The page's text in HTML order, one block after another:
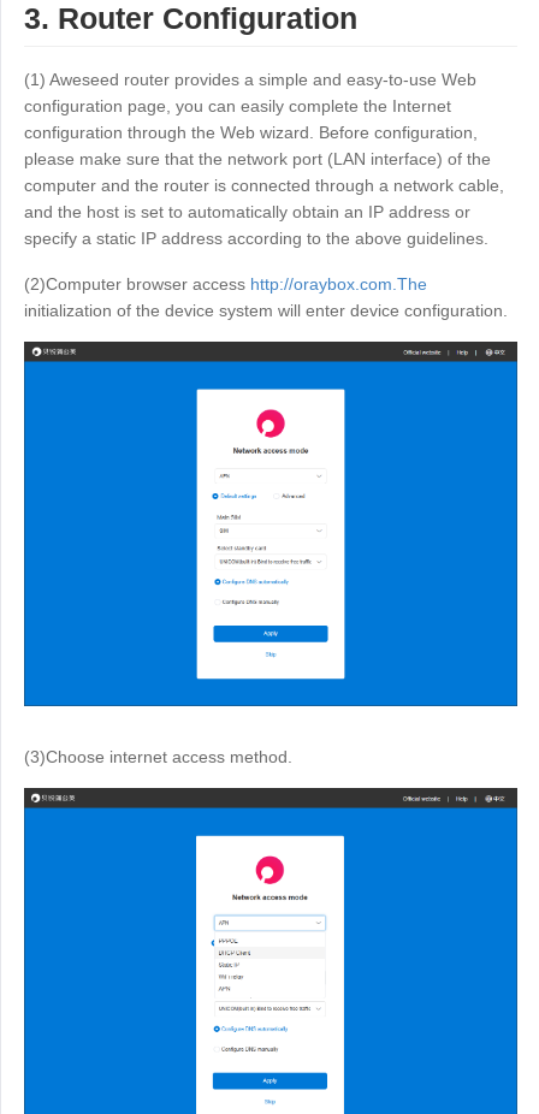
3. Router Configuration
(1) Aweseed router provides a simple and easy-to-use Web
configuration page, you can easily complete the Internet
configuration through the Web wizard. Before configuration,
please make sure that the network port (LAN interface) of the
computer and the router is connected through a network cable,
and the host is set to automatically obtain an IP address or
specify a static IP address according to the above guidelines.
(2)Computer browser access http://oraybox.com.The
initialization of the device system will enter device configuration.
(3)Choose internet access method.